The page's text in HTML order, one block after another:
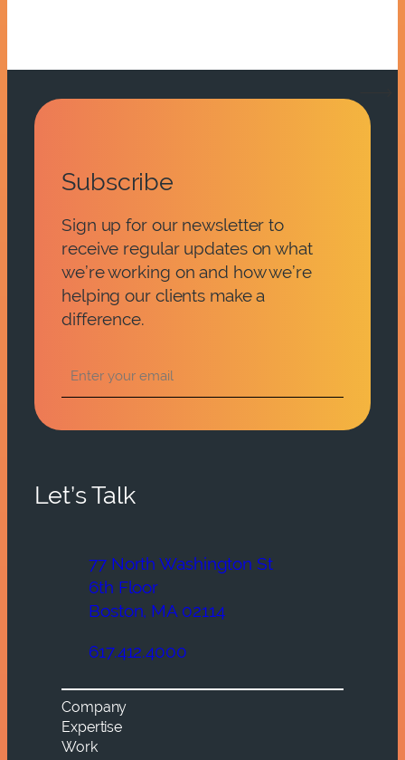
Subscribe
Sign up for our newsletter to
receive regular updates on what
we’re working on and how we’re
helping our clients make a
difference.
Let’s Talk
77 North Washington St
6th Floor
Boston, MA 02114
617.412.4000
Company
Expertise
Work